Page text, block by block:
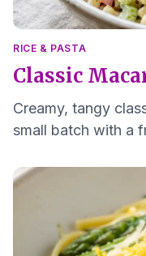
RICE & PASTA
Classic
Creamy, tangy
small batch with a